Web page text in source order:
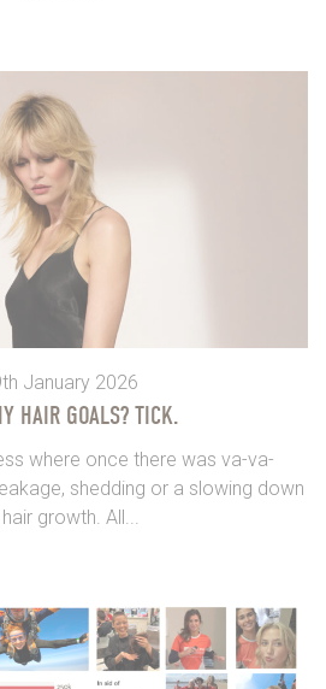
January 2026
HAIR GOALS? TICK.
where once there was va-va-
shedding or a slowing down
growth. All...